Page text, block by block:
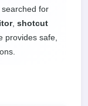
searched for
, shotcut
provides safe,